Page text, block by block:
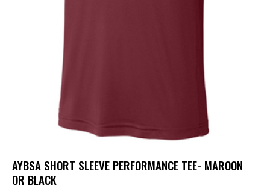
AYBSA SHORT SLEEVE PERFORMANCE TEE- MAROON
OR BLACK